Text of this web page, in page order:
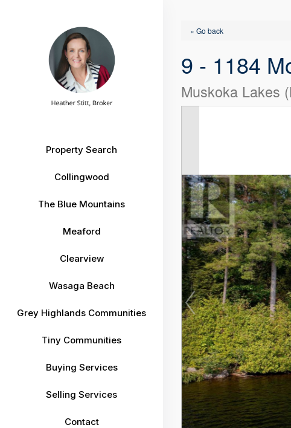
Property Search
Collingwood
The Blue Mountains
Meaford
Clearview
Wasaga Beach
Grey Highlands Communities
Tiny Communities
Buying Services
Selling Services
Contact
« Go back
9 - 1184
Muskoka Lakes